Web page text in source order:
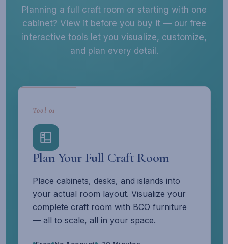
Planning a full craft room or starting with one
cabinet? View it before you buy it — our free
interactive tools let you visualize, customize,
and plan every detail.
Tool 01
Plan Your Full Craft Room
Place cabinets, desks, and islands into
your actual room layout. Visualize your
complete craft room with BCO furniture
— all to scale, all in your space.